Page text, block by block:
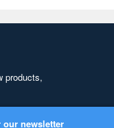
products,
newsletter